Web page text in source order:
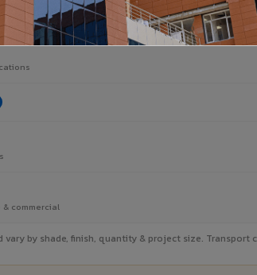
commercial
vary by shade, finish, quantity & project size.